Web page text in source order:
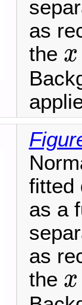
as
the x
x
fitted
as a
as
the x
x